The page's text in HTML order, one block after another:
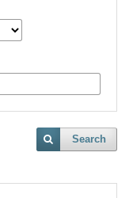
Search